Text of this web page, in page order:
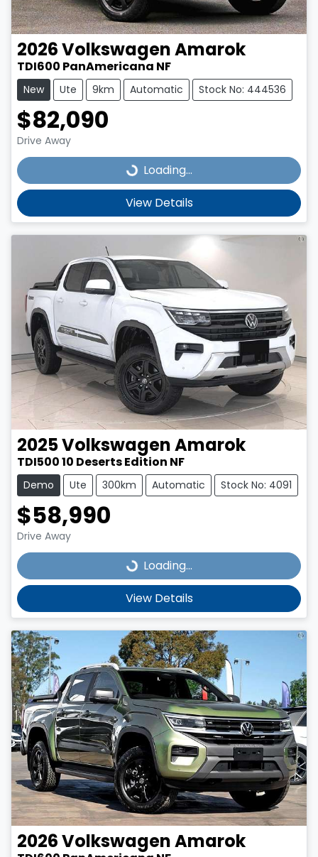
2026VolkswagenAmarok
TDI600 PanAmericana NF
New Ute 9km Automatic Stock No: 444536
$82,090
Drive Away
Loading...Loading...
View Details
2025VolkswagenAmarok
TDI500 10 Deserts Edition NF
Demo Ute 300km Automatic Stock No: 4091
$58,990
Drive Away
Loading...Loading...
View Details
2026VolkswagenAmarok